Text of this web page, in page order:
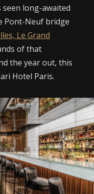
seen long-awaited
Pont-Neuf bridge
Le Grand
of that
the year out, this
Hotel Paris.